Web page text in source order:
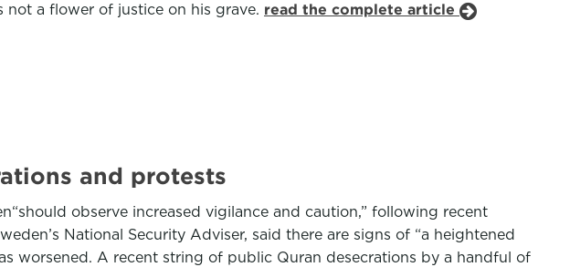
not a flower of justice on his grave. read the complete article
and protests
observe increased vigilance and caution,” following recent
National Security Adviser, said there are signs of “a heightened
worsened. A recent string of public Quran desecrations by a handful of